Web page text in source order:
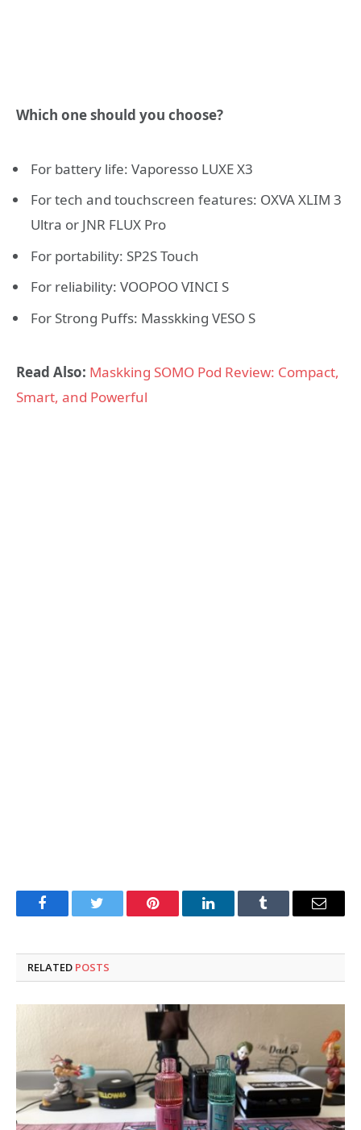
Which one should you choose?
For battery life: Vaporesso LUXE X3
For tech and touchscreen features: OXVA XLIM 3
Ultra or JNR FLUX Pro
For portability: SP2S Touch
For reliability: VOOPOO VINCI S
For Strong Puffs: Masskking VESO S
Read Also: Maskking SOMO Pod Review: Compact,
Smart, and Powerful
FacebookTwitter Pinterest LinkedInTumblr Email
RELATED POSTS